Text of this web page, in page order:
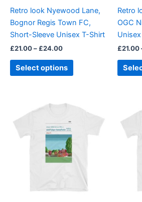
Retro look Nyewood Lane,
Bognor Regis Town FC,
Short-Sleeve Unisex T-Shirt
£21.00– £24.00
Select options
chosen
on
the
page
Retro
OGC
£21.00
Price
range:
through
£24.00
product
may